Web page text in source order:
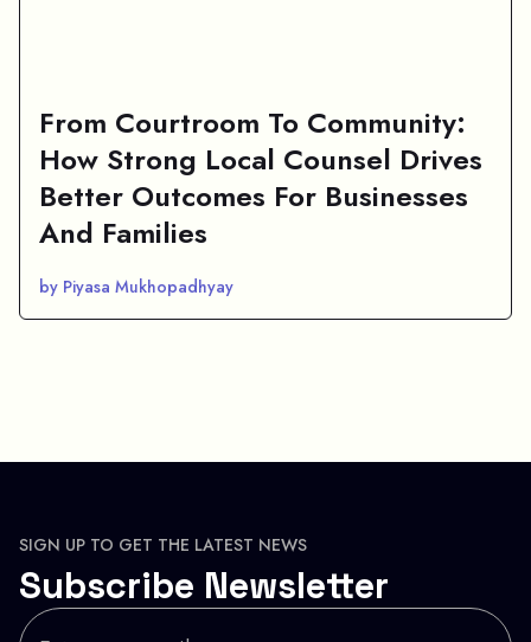
From Courtroom To Community:
How Strong Local Counsel Drives
Better Outcomes For Businesses
And Families
by Piyasa Mukhopadhyay
SIGN UP TO GET THE LATEST NEWS
Subscribe Newsletter